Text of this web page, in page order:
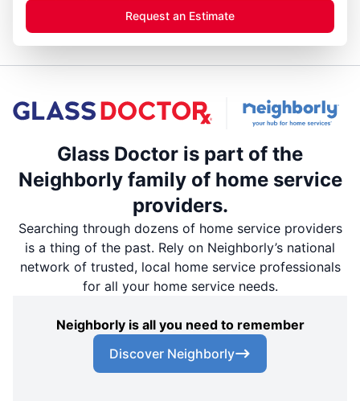
Request an Estimate
Glass Doctor is part of the
Neighborly family of home service
providers.
Searching through dozens of home service providers
is a thing of the past. Rely on Neighborly’s national
network of trusted, local home service professionals
for all your home service needs.
Neighborly is all you need to remember
Discover Neighborly